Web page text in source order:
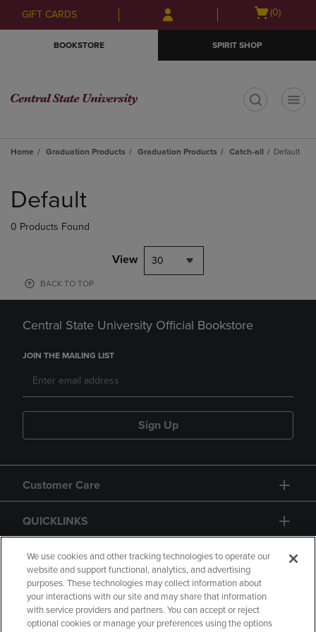
Skip
to
Skip
to
menu
GIFT CARDS
Open
(0)
BOOKSTORE SPIRIT SHOP
Home Graduation Products Graduation Products Catch-all Default
products
Default
0 Products Found
View 30
BACK TO TOP
Central State University Official Bookstore
JOIN THE MAILING LIST
Sign Up
Customer Care
QUICKLINKS
GIFT CARD
We use cookies and other tracking technologies to operate our
website and support functional, analytics, and advertising
purposes. These technologies may collect information about
your interactions with our site and may share that information
with service providers and partners. You can accept or reject
optional cookies or manage your preferences using the options